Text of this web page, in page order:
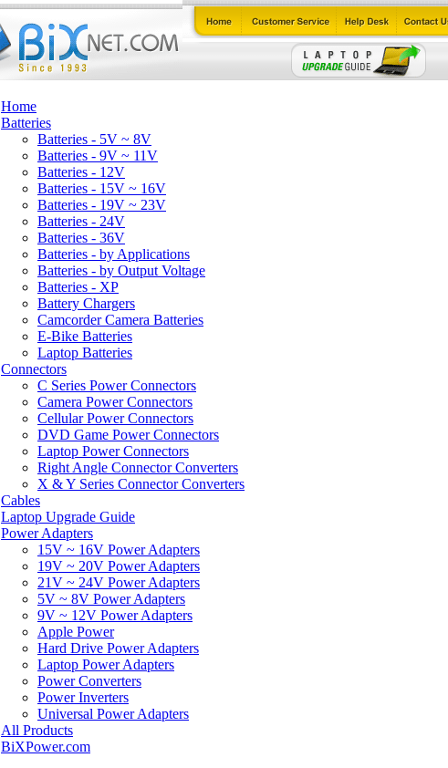
Home
Batteries
Batteries - 5V ~ 8V
Batteries - 9V ~ 11V
Batteries - 12V
Batteries - 15V ~ 16V
Batteries - 19V ~ 23V
Batteries - 24V
Batteries - 36V
Batteries - by Applications
Batteries - by Output Voltage
Batteries - XP
Battery Chargers
Camcorder Camera Batteries
E-Bike Batteries
Laptop Batteries
Connectors
C Series Power Connectors
Camera Power Connectors
Cellular Power Connectors
DVD Game Power Connectors
Laptop Power Connectors
Right Angle Connector Converters
X & Y Series Connector Converters
Cables
Laptop Upgrade Guide
Power Adapters
15V ~ 16V Power Adapters
19V ~ 20V Power Adapters
21V ~ 24V Power Adapters
5V ~ 8V Power Adapters
9V ~ 12V Power Adapters
Apple Power
Hard Drive Power Adapters
Laptop Power Adapters
Power Converters
Power Inverters
Universal Power Adapters
All Products
BiXPower.com